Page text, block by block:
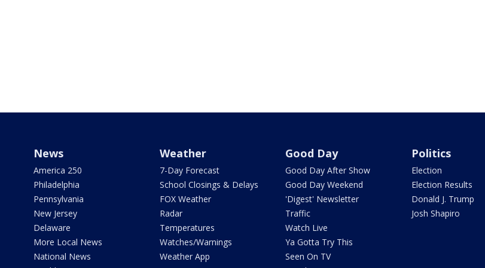
News
America 250
Philadelphia
Pennsylvania
New Jersey
Delaware
More Local News
National News
Weather
7-Day Forecast
School Closings & Delays
FOX Weather
Radar
Temperatures
Watches/Warnings
Weather App
Good Day
Good Day After Show
Good Day Weekend
'Digest' Newsletter
Traffic
Watch Live
Ya Gotta Try This
Seen On TV
Politics
Election
Election Results
Donald J. Trump
Josh Shapiro